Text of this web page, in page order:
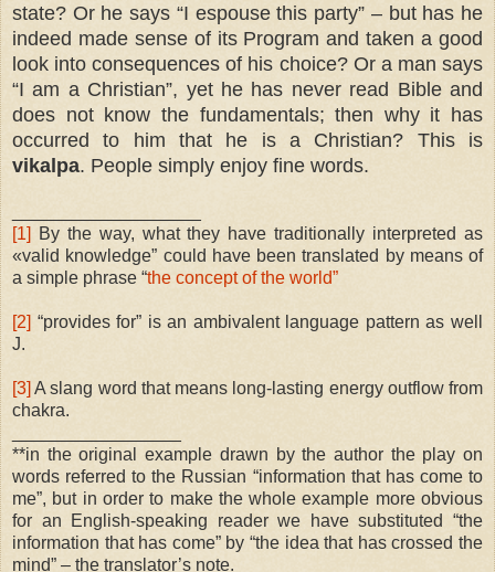
state? Or he says “I espouse this party” – but has he
indeed made sense of its Program and taken a good
look into consequences of his choice? Or a man says
“I am a Christian”, yet he has never read Bible and
does not know the fundamentals; then why it has
occurred to him that he is a Christian? This is
vikalpa. People simply enjoy fine words.
[1]
By the way, what they have traditionally interpreted as
«valid knowledge” could have been translated by means of
a simple phrase “the concept of the world”
[2] “provides for” is an ambivalent language pattern as well
J.
[3] A slang word that means long-lasting energy outflow from
chakra.
**in the original example drawn by the author the play on
words referred to the Russian “information that has come to
me”, but in order to make the whole example more obvious
for an English-speaking reader we have substituted “the
information that has come” by “the idea that has crossed the
mind” – the translator’s note.